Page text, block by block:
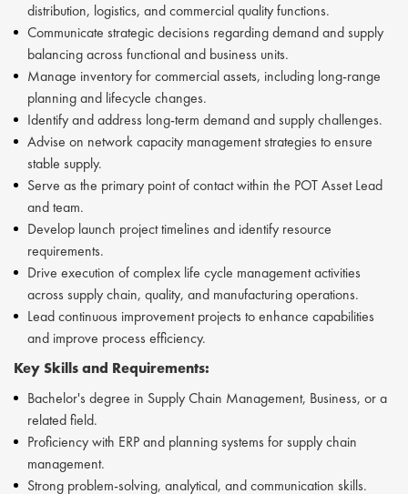
distribution, logistics, and commercial quality functions.
Communicate strategic decisions regarding demand and supply
balancing across functional and business units.
Manage inventory for commercial assets, including long-range
planning and lifecycle changes.
Identify and address long-term demand and supply challenges.
Advise on network capacity management strategies to ensure
stable supply.
Serve as the primary point of contact within the POT Asset Lead
and team.
Develop launch project timelines and identify resource
requirements.
Drive execution of complex life cycle management activities
across supply chain, quality, and manufacturing operations.
Lead continuous improvement projects to enhance capabilities
and improve process efficiency.
Key Skills and Requirements:
Bachelor's degree in Supply Chain Management, Business, or a
related field.
Proficiency with ERP and planning systems for supply chain
management.
Strong problem-solving, analytical, and communication skills.